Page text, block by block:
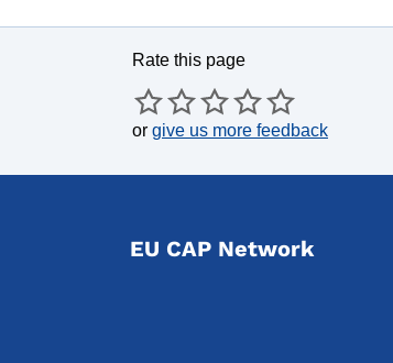
Rate this page
or give us more feedback
EU CAP Network